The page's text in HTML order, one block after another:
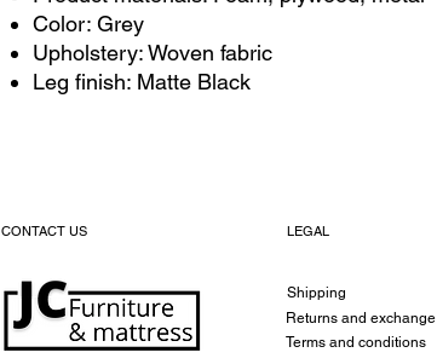
Color: Grey
Upholstery: Woven fabric
Leg finish: Matte Black
CONTACT US LEGAL
Shipping
Returns and exchange
Terms and conditions